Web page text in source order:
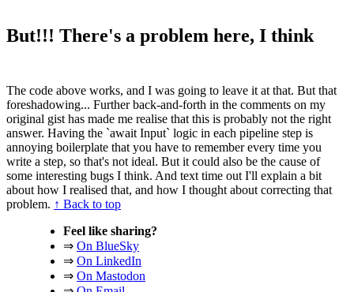
But!!! There's a problem here, I think
The code above works, and I was going to leave it at that. But that
foreshadowing... Further back-and-forth in the comments on my
original gist has made me realise that this is probably not the right
answer. Having the `await Input` logic in each pipeline step is
annoying boilerplate that you have to remember every time you
write a step, so that's not ideal. But it could also be the cause of
some interesting bugs I think. And text time out I'll explain a bit
about how I realised that, and how I thought about correcting that
problem. ↑ Back to top
Feel like sharing?
⇒ On BlueSky
⇒ On LinkedIn
⇒ On Mastodon